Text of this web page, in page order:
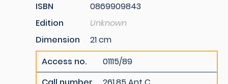
ISBN
0869909843
Edition
Unknown
Dimension
21 cm
Access no.
01115/89